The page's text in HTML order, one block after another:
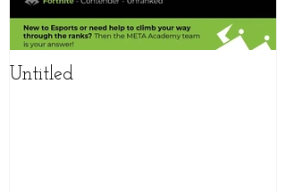
Untitled